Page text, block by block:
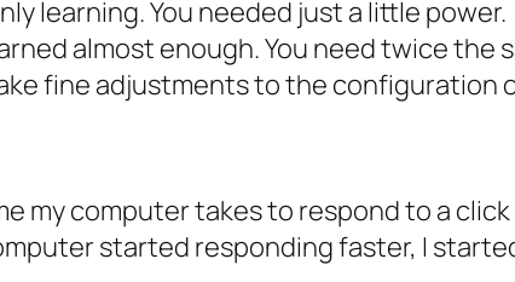
learning. You needed just a little power.
almost enough. You need twice the
fine adjustments to the configuration
my computer takes to respond to a
started responding faster, I